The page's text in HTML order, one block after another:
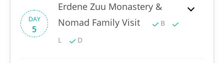
DAY
5
Erdene Zuu Monastery &
Nomad Family Visit
B
L
D